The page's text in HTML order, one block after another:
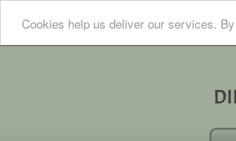
Cookies help us deliver our services.